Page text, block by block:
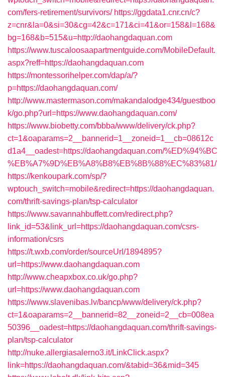
com/fers-retirement/survivors/ https://ggdata1.cnr.cn/c?
z=cnr&la=0&si=30&cg=42&c=171&ci=41&or=158&l=168&
bg=168&b=515&u=http://daohangdaquan.com
https://www.tuscaloosaapartmentguide.com/MobileDefault.
aspx?reff=https://daohangdaquan.com
https://montessorihelper.com/dap/a/?
p=https://daohangdaquan.com/
http://www.mastermason.com/makandalodge434/guestboo
k/go.php?url=https://www.daohangdaquan.com/
https://www.biobetty.com/bbba/www/delivery/ck.php?
ct=1&oaparams=2__bannerid=1__zoneid=1__cb=08612c
d1a4__oadest=https://daohangdaquan.com/%ED%94%BC
%EB%A7%9D%EB%A8%B8%EB%8B%88%EC%83%81/
https://kenkoupark.com/sp/?
wptouch_switch=mobile&redirect=https://daohangdaquan.
com/thrift-savings-plan/tsp-calculator
https://www.savannahbuffett.com/redirect.php?
link_id=53&link_url=https://daohangdaquan.com/csrs-
information/csrs
https://t.wxb.com/order/sourceUrl/1894895?
url=https://www.daohangdaquan.com
http://www.cheapxbox.co.uk/go.php?
url=https://www.daohangdaquan.com
https://www.slavenibas.lv/bancp/www/delivery/ck.php?
ct=1&oaparams=2__bannerid=82__zoneid=2__cb=008ea
50396__oadest=https://daohangdaquan.com/thrift-savings-
plan/tsp-calculator
http://nuke.allergiasalerno3.it/LinkClick.aspx?
link=https://daohangdaquan.com/&tabid=36&mid=345